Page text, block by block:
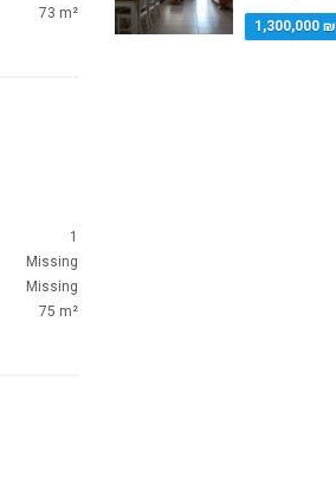
73 m²
1
Missing
Missing
75 m²
1,300,000 ₪